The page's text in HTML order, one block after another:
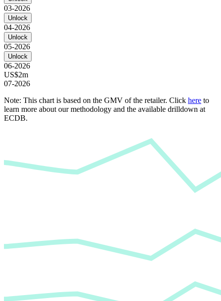
03-2026
Unlock
04-2026
Unlock
05-2026
Unlock
06-2026
US$2m
07-2026
Note: This chart is based on the GMV of the retailer. Click here to
learn more about our methodology and the available drilldown at
ECDB.